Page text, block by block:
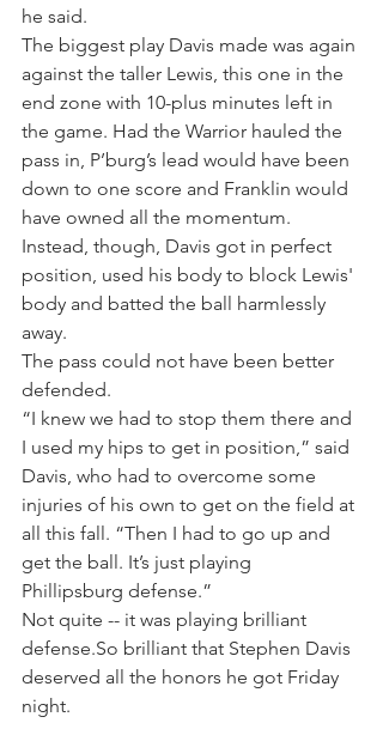
he said.
The biggest play Davis made was again
against the taller Lewis, this one in the
end zone with 10-plus minutes left in
the game. Had the Warrior hauled the
pass in, P’burg’s lead would have been
down to one score and Franklin would
have owned all the momentum.
Instead, though, Davis got in perfect
position, used his body to block Lewis'
body and batted the ball harmlessly
away.
The pass could not have been better
defended.
“I knew we had to stop them there and
I used my hips to get in position,” said
Davis, who had to overcome some
injuries of his own to get on the field at
all this fall. “Then I had to go up and
get the ball. It’s just playing
Phillipsburg defense.”
Not quite -- it was playing brilliant
defense.So brilliant that Stephen Davis
deserved all the honors he got Friday
night.